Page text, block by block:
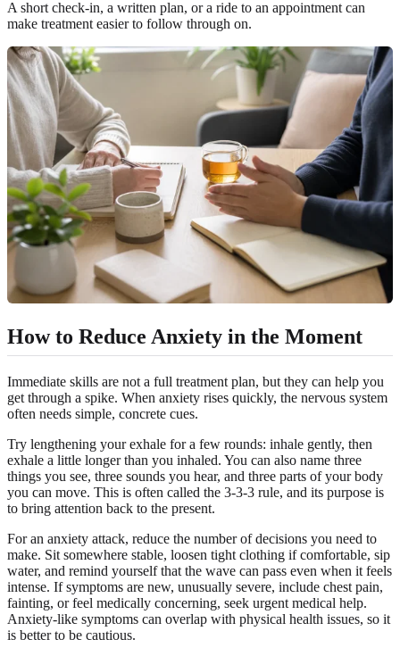
A short check-in, a written plan, or a ride to an appointment can
make treatment easier to follow through on.
How to Reduce Anxiety in the Moment
Immediate skills are not a full treatment plan, but they can help you
get through a spike. When anxiety rises quickly, the nervous system
often needs simple, concrete cues.
Try lengthening your exhale for a few rounds: inhale gently, then
exhale a little longer than you inhaled. You can also name three
things you see, three sounds you hear, and three parts of your body
you can move. This is often called the 3-3-3 rule, and its purpose is
to bring attention back to the present.
For an anxiety attack, reduce the number of decisions you need to
make. Sit somewhere stable, loosen tight clothing if comfortable, sip
water, and remind yourself that the wave can pass even when it feels
intense. If symptoms are new, unusually severe, include chest pain,
fainting, or feel medically concerning, seek urgent medical help.
Anxiety-like symptoms can overlap with physical health issues, so it
is better to be cautious.